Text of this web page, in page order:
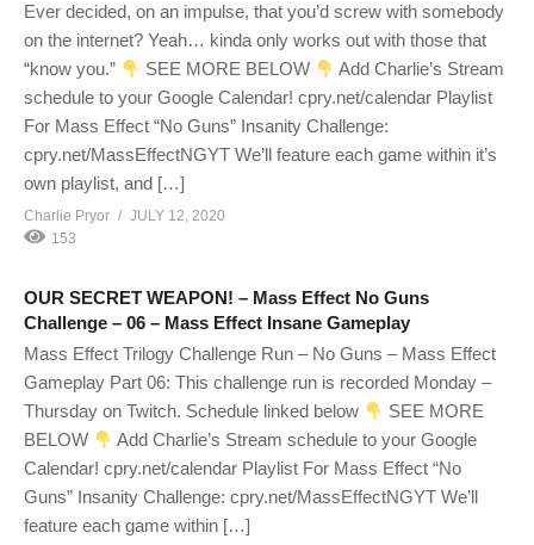
Ever decided, on an impulse, that you’d screw with somebody
on the internet? Yeah… kinda only works out with those that
“know you.”
SEE MORE BELOW
Add Charlie’s Stream
schedule to your Google Calendar! cpry.net/calendar Playlist
For Mass Effect “No Guns” Insanity Challenge:
cpry.net/MassEffectNGYT We’ll feature each game within it’s
own playlist, and […]
Charlie Pryor
JULY 12, 2020
153
OUR SECRET WEAPON! – Mass Effect No Guns
Challenge – 06 – Mass Effect Insane Gameplay
Mass Effect Trilogy Challenge Run – No Guns – Mass Effect
Gameplay Part 06: This challenge run is recorded Monday –
Thursday on Twitch. Schedule linked below
SEE MORE
BELOW
Add Charlie’s Stream schedule to your Google
Calendar! cpry.net/calendar Playlist For Mass Effect “No
Guns” Insanity Challenge: cpry.net/MassEffectNGYT We’ll
feature each game within […]